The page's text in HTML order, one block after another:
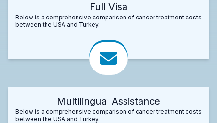
Full Visa
Below is a comprehensive comparison of cancer treatment costs
between the USA and Turkey.
Multilingual Assistance
Below is a comprehensive comparison of cancer treatment costs
between the USA and Turkey.